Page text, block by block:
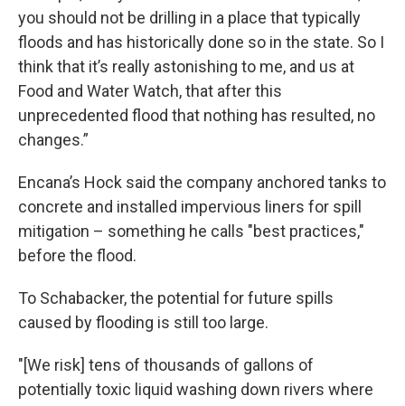
you should not be drilling in a place that typically
floods and has historically done so in the state. So I
think that it’s really astonishing to me, and us at
Food and Water Watch, that after this
unprecedented flood that nothing has resulted, no
changes.”
Encana’s Hock said the company anchored tanks to
concrete and installed impervious liners for spill
mitigation – something he calls "best practices,"
before the flood.
To Schabacker, the potential for future spills
caused by flooding is still too large.
"[We risk] tens of thousands of gallons of
potentially toxic liquid washing down rivers where